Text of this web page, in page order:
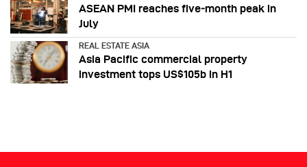
ASEAN PMI reaches five‑month peak in
July
REAL ESTATE ASIA
Asia Pacific commercial property
investment tops US$105b in H1